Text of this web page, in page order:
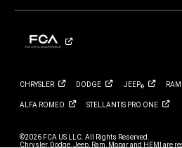
CHRYSLER DODGE JEEP® RAM
ALFA ROMEO STELLANTIS PRO ONE
©2026 FCA US LLC. All Rights Reserved.
Chrysler, Dodge, Jeep, Ram, Mopar and HEMI are